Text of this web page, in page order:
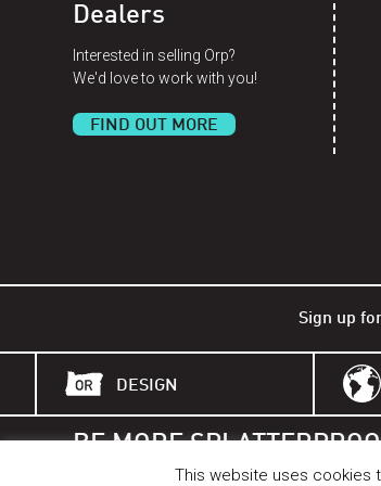
Dealers
Interested in selling Orp?
We'd love to work with you!
FIND OUT MORE
Sign up
DESIGN
BE MORE
BETTER THAN A BELL.
This website uses cookies